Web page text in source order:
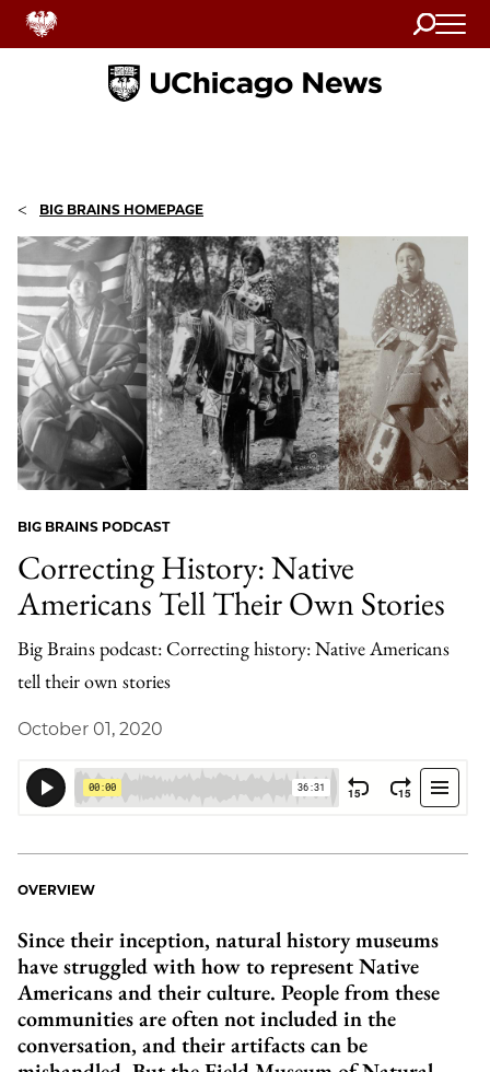
Search
Home
< BIG BRAINS HOMEPAGE
BIG BRAINS PODCAST
Correcting History: Native
Americans Tell Their Own Stories
Big Brains podcast: Correcting history: Native Americans
tell their own stories
October 01, 2020
OVERVIEW
Since their inception, natural history museums
have struggled with how to represent Native
Americans and their culture. People from these
communities are often not included in the
conversation, and their artifacts can be